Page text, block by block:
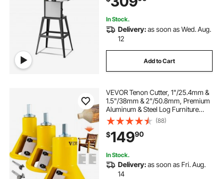
Aluminum Plastic
In Stock.
Delivery:as soon as Wed. Aug.
12
Add to Cart
VEVOR Tenon Cutter, 1"/25.4mm &
1.5"/38mm & 2"/50.8mm, Premium
Aluminum & Steel Log Furniture
Cutter, with Dual Straight Blades &
Button Screws Home Master Kit,
Commercial Starter’s Tool for Home
(88)
$14990
In Stock.
Delivery:as soon as Fri. Aug.
14